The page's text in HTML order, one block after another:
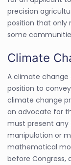
precision
position that only
some
Climate
A climate change
position to
climate change
an advocate for
must present any
manipulation or
mathematical
before Congress,